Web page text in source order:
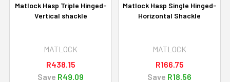
Matlock Hasp Triple Hinged-
Vertical shackle
MATLOCK
R438.15
Save R49.09
Matlock Hasp Single Hinged-
Horizontal Shackle
MATLOCK
R166.75
Save R18.56